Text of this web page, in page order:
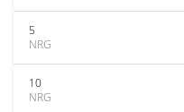
5
NRG
10
NRG